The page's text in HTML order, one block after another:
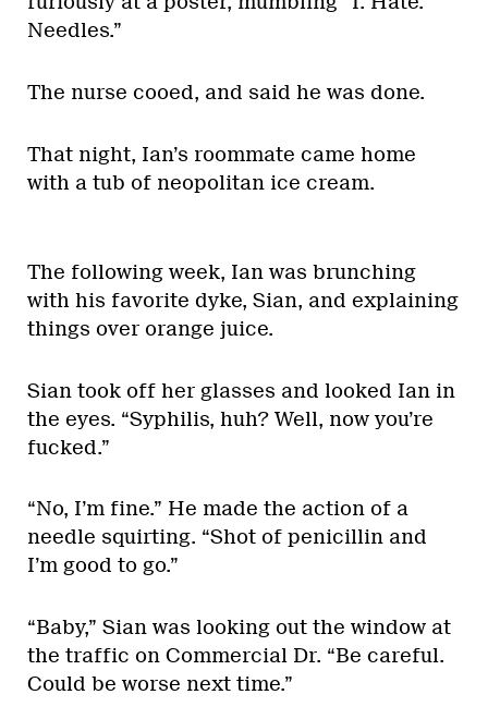
Needles.”
The nurse cooed, and said he was done.
That night, Ian’s roommate came home
with a tub of neopolitan ice cream.
The following week, Ian was brunching
with his favorite dyke, Sian, and explaining
things over orange juice.
Sian took off her glasses and looked Ian in
the eyes. “Syphilis, huh? Well, now you’re
fucked.”
“No, I’m fine.” He made the action of a
needle squirting. “Shot of penicillin and
I’m good to go.”
“Baby,” Sian was looking out the window at
the traffic on Commercial Dr. “Be careful.
Could be worse next time.”